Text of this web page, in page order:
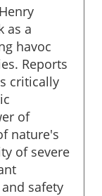
as a
havoc
Reports
critically
of
nature's
of severe
safety